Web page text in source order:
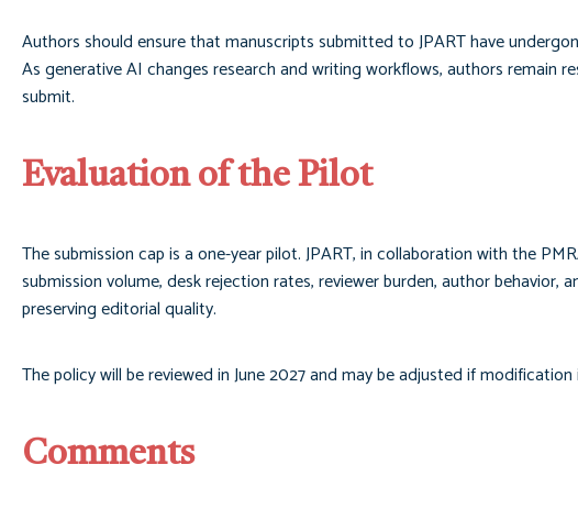
Authors should ensure that manuscripts submitted to JPART have
As generative AI changes research and writing workflows, authors remain
submit.
Evaluation of the Pilot
The submission cap is a one-year pilot. JPART, in collaboration with the
submission volume, desk rejection rates, reviewer burden, author behavior,
preserving editorial quality.
The policy will be reviewed in June 2027 and may be adjusted if modification
Comments